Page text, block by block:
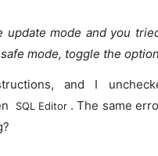
update mode and you
mode, toggle the
and I
SQL Editor . The same